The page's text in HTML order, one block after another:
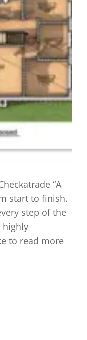
“A
start to finish.
step of the
highly
to read more